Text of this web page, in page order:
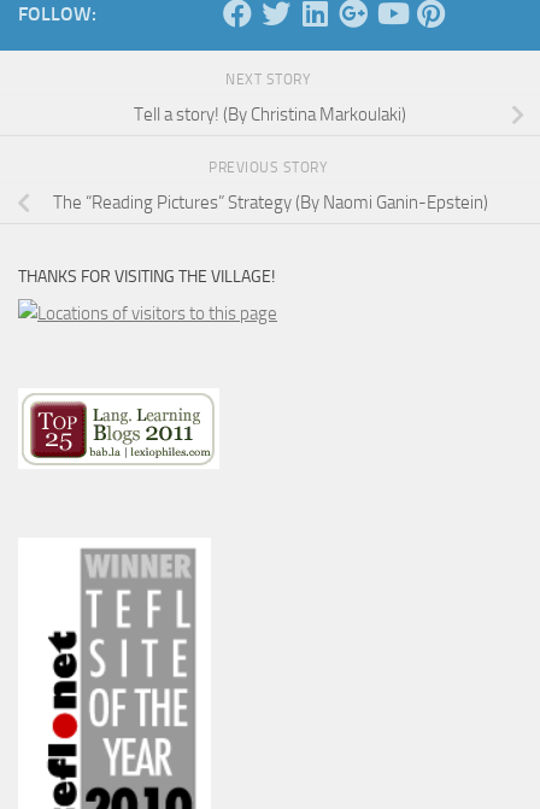
FOLLOW:
NEXT STORY
Tell a story! (By Christina Markoulaki)
PREVIOUS STORY
The “Reading Pictures” Strategy (By Naomi Ganin-Epstein)
THANKS FOR VISITING THE VILLAGE!